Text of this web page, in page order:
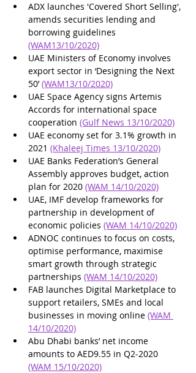
ADX launches 'Covered Short Selling',
amends securities lending and
borrowing guidelines
(WAM13/10/2020)
UAE Ministers of Economy involves
export sector in ‘Designing the Next
50’ (WAM13/10/2020)
UAE Space Agency signs Artemis
Accords for international space
cooperation (Gulf News 13/10/2020)
UAE economy set for 3.1% growth in
2021 (Khaleej Times 13/10/2020)
UAE Banks Federation’s General
Assembly approves budget, action
plan for 2020 (WAM 14/10/2020)
UAE, IMF develop frameworks for
partnership in development of
economic policies (WAM 14/10/2020)
ADNOC continues to focus on costs,
optimise performance, maximise
smart growth through strategic
partnerships (WAM 14/10/2020)
FAB launches Digital Marketplace to
support retailers, SMEs and local
businesses in moving online (WAM
14/10/2020)
Abu Dhabi banks’ net income
amounts to AED9.55 in Q2-2020
(WAM 15/10/2020)